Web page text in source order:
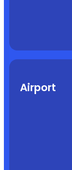
Airport